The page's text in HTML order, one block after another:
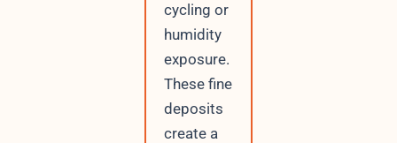
cycling or
humidity
exposure.
These fine
deposits
create a